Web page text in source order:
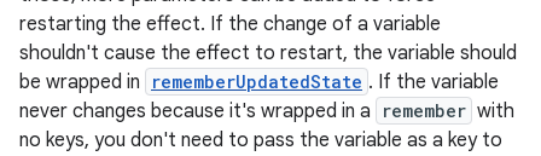
restarting the effect. If the change of a variable
shouldn't cause the effect to restart, the variable should
be wrapped in
rememberUpdatedState . If the variable
never changes because it's wrapped in a
remember with
no keys, you don't need to pass the variable as a key to